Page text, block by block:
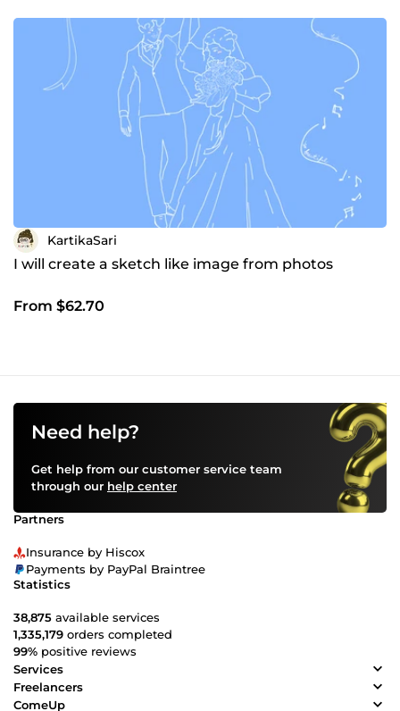
KartikaSari
I will create a sketch like image from photos
From $62.70
Need help?
Get help from our customer service team
through our help center
Partners
Insurance by Hiscox
Payments by PayPal Braintree
Statistics
38,875 available services
1,335,179 orders completed
99% positive reviews
Services
Freelancers
ComeUp